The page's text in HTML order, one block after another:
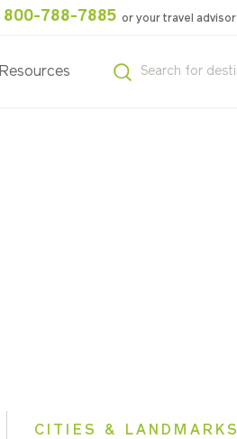
800-788-7885 or your travel advisor
Resources
CITIES & LANDMARKS